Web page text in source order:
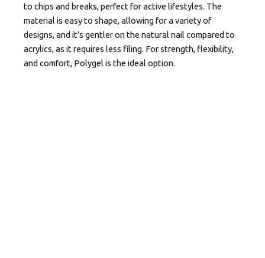
to chips and breaks, perfect for active lifestyles. The
material is easy to shape, allowing for a variety of
designs, and it’s gentler on the natural nail compared to
acrylics, as it requires less filing. For strength, flexibility,
and comfort, Polygel is the ideal option.